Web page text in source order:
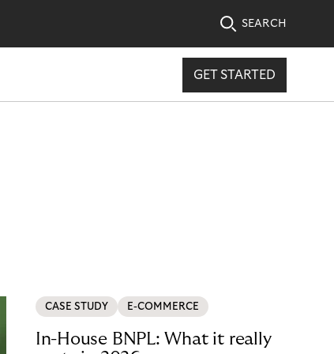
SEARCH
GET STARTED
CASE STUDY E-COMMERCE
In-House BNPL: What it really